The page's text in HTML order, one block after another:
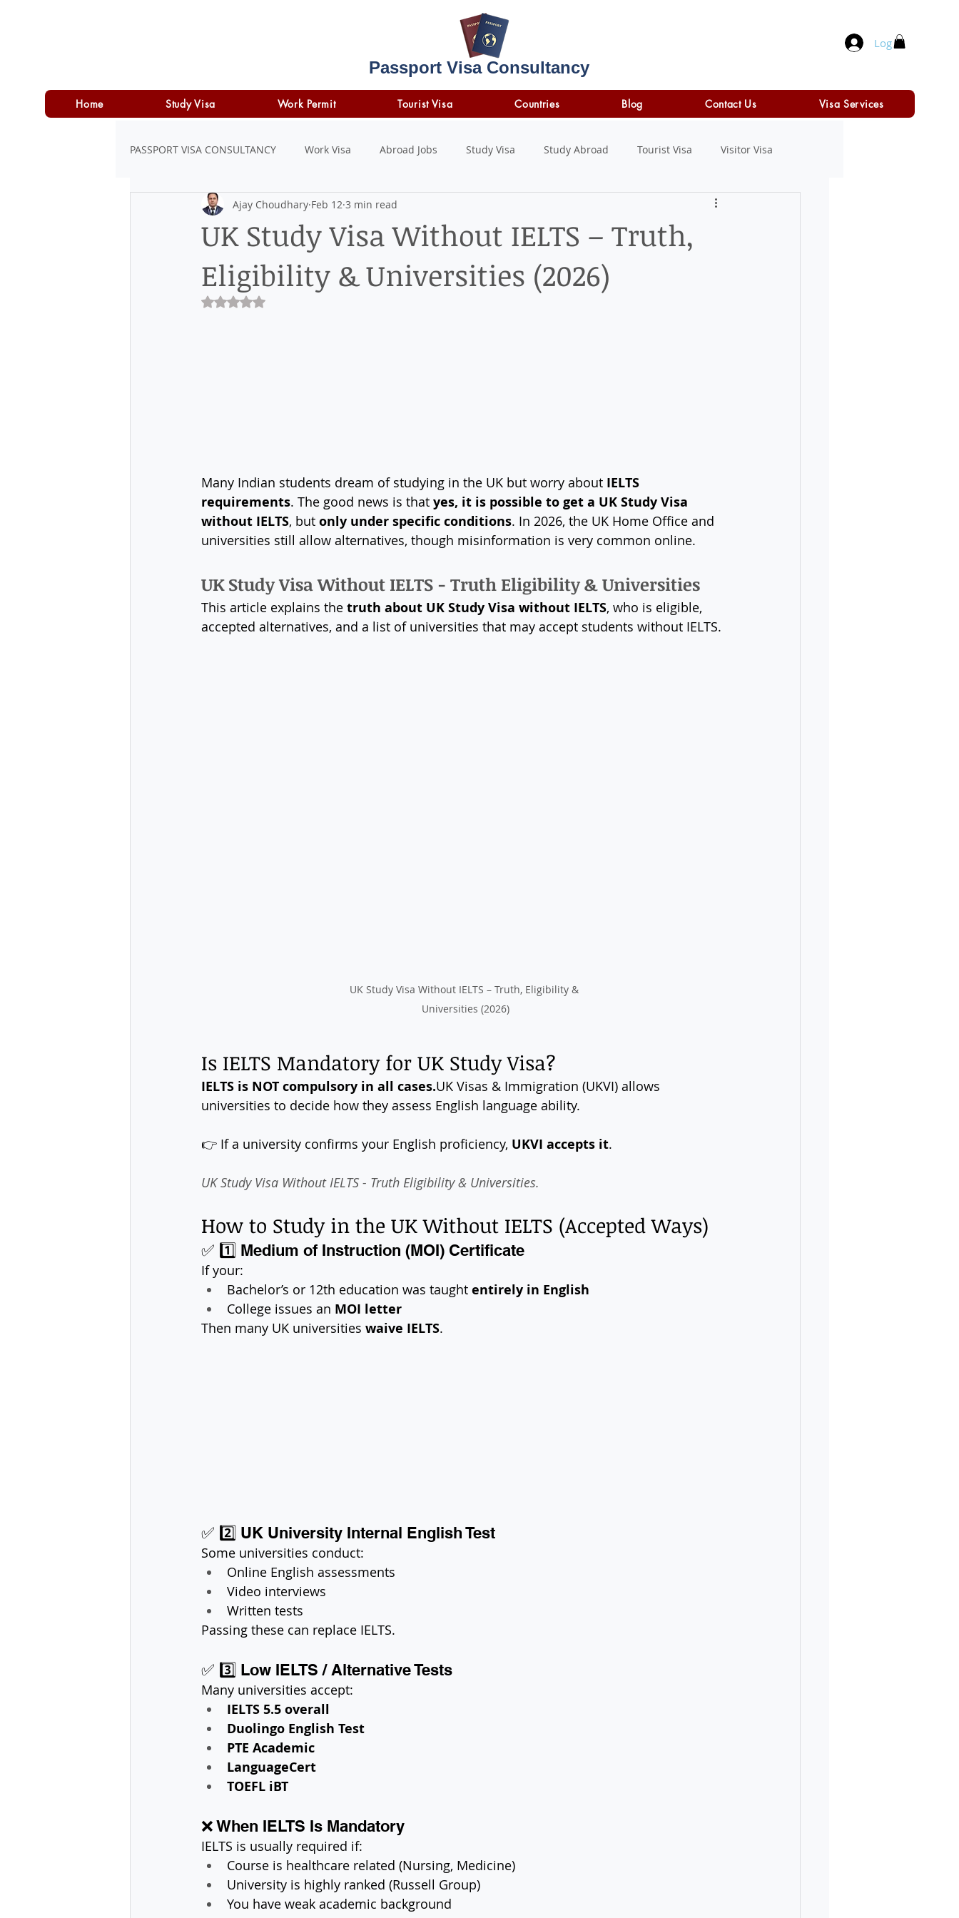
Passport Visa Consultancy
Log In
Home Study Visa Work Permit Tourist Visa Countries Blog Contact Us Visa Services
PASSPORT VISA CONSULTANCY Work Visa Abroad Jobs Study Visa Study Abroad Tourist Visa Visitor Visa
PERSONAL LOAN STUDY LOAN
UK Study Visa Without IELTS – Truth,
Eligibility & Universities (2026)
Ajay Choudhary Feb 12 3 min read
Rated NaN out of 5 stars.
Many Indian students dream of studying in the UK but worry about IELTS
requirements. The good news is that yes, it is possible to get a UK Study Visa
without IELTS, but only under specific conditions. In 2026, the UK Home Office and
universities still allow alternatives, though misinformation is very common online.
UK Study Visa Without IELTS - Truth Eligibility & Universities
This article explains the truth about UK Study Visa without IELTS, who is eligible,
accepted alternatives, and a list of universities that may accept students without IELTS.
UK Study Visa Without IELTS – Truth, Eligibility &
Universities (2026)
Is IELTS Mandatory for UK Study Visa?
IELTS is NOT compulsory in all cases.UK Visas & Immigration (UKVI) allows
universities to decide how they assess English language ability.
👉 If a university confirms your English proficiency, UKVI accepts it.
UK Study Visa Without IELTS - Truth Eligibility & Universities.
How to Study in the UK Without IELTS (Accepted Ways)
✅ 1️⃣ Medium of Instruction (MOI) Certificate
If your:
Bachelor’s or 12th education was taught entirely in English
College issues an MOI letter
Then many UK universities waive IELTS.
✅ 2️⃣ UK University Internal English Test
Some universities conduct:
Online English assessments
Video interviews
Written tests
Passing these can replace IELTS.
✅ 3️⃣ Low IELTS / Alternative Tests
Many universities accept:
IELTS 5.5 overall
Duolingo English Test
PTE Academic
LanguageCert
TOEFL iBT
❌ When IELTS Is Mandatory
IELTS is usually required if:
Course is healthcare related (Nursing, Medicine)
University is highly ranked (Russell Group)
You have weak academic background